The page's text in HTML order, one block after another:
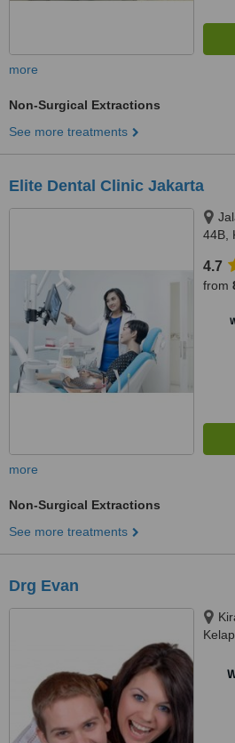
more
Non-Surgical Extractions
See more treatments
Elite Dental Clinic Jakarta
44B,
4.7
from
more
Non-Surgical Extractions
See more treatments
Drg Evan